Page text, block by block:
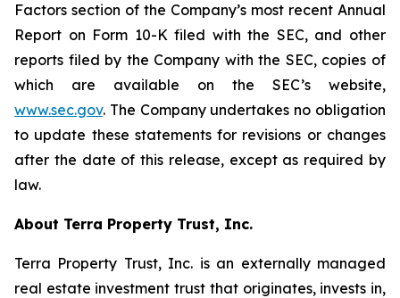
Factors section of the Company’s most recent Annual
Report on Form 10-K filed with the SEC, and other
reports filed by the Company with the SEC, copies of
which are available on the SEC’s website,
www.sec.gov. The Company undertakes no obligation
to update these statements for revisions or changes
after the date of this release, except as required by
law.
About Terra Property Trust, Inc.
Terra Property Trust, Inc. is an externally managed
real estate investment trust that originates, invests in,